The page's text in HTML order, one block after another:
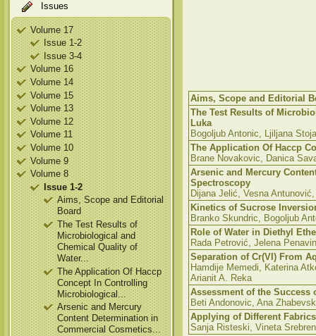
Issues
Volume 17
Issue 1-2
Issue 3-4
Volume 16
Volume 14
Volume 15
Volume 13
Volume 12
Volume 11
Volume 10
Volume 9
Volume 8
Issue 1-2
Aims, Scope and Editorial
Board
The Test Results of
Microbiological and
Chemical Quality of
Water...
The Application Of Haccp
Concept In Controlling
Microbiological...
Arsenic and Mercury
Content Determination in
Commercial Cosmetics...
Aims, Scope and Editorial
The Test Results of
Luka
Bogoljub Antonic, Ljiljana
The Application Of Haccp
Brane Novakovic, Danica
Arsenic and Mercury
Spectroscopy
Dijana Jelić, Vesna
Kinetics of Sucrose
Branko Skundric, Bogoljub
Role of Water in Diethyl
Rada Petrović, Jelena
Separation of Cr(VI) From
Hamdije Memedi, Katerina
Arianit A. Reka
Assessment of the
Beti Andonovic, Ana
Applying of Different
Sanja Risteski, Vineta